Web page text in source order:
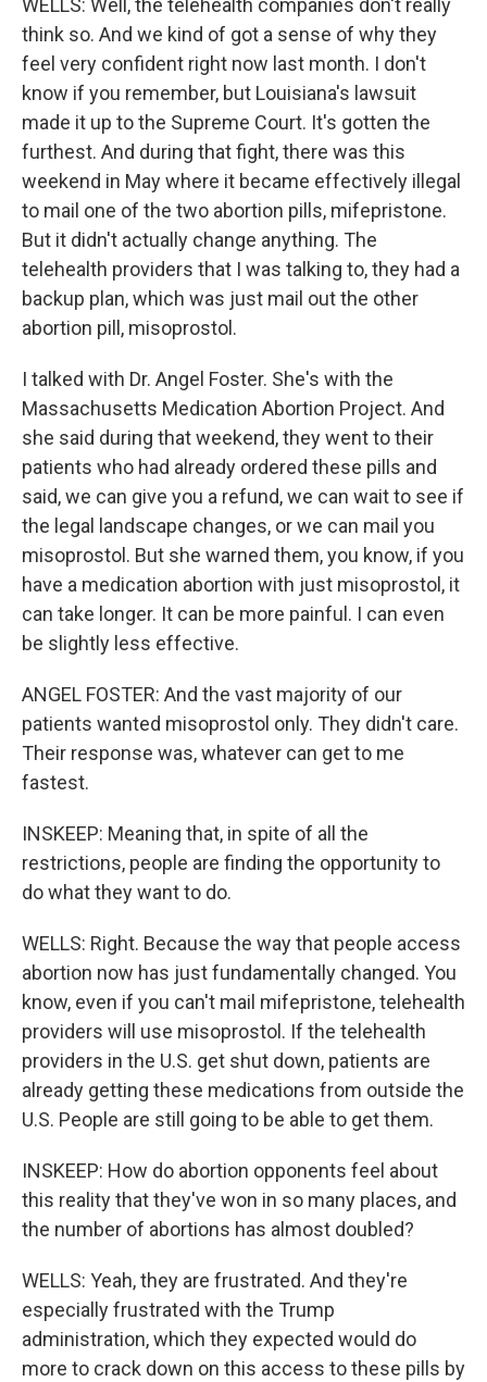
WELLS: Well, the telehealth companies don't really
think so. And we kind of got a sense of why they
feel very confident right now last month. I don't
know if you remember, but Louisiana's lawsuit
made it up to the Supreme Court. It's gotten the
furthest. And during that fight, there was this
weekend in May where it became effectively illegal
to mail one of the two abortion pills, mifepristone.
But it didn't actually change anything. The
telehealth providers that I was talking to, they had a
backup plan, which was just mail out the other
abortion pill, misoprostol.
I talked with Dr. Angel Foster. She's with the
Massachusetts Medication Abortion Project. And
she said during that weekend, they went to their
patients who had already ordered these pills and
said, we can give you a refund, we can wait to see if
the legal landscape changes, or we can mail you
misoprostol. But she warned them, you know, if you
have a medication abortion with just misoprostol, it
can take longer. It can be more painful. I can even
be slightly less effective.
ANGEL FOSTER: And the vast majority of our
patients wanted misoprostol only. They didn't care.
Their response was, whatever can get to me
fastest.
INSKEEP: Meaning that, in spite of all the
restrictions, people are finding the opportunity to
do what they want to do.
WELLS: Right. Because the way that people access
abortion now has just fundamentally changed. You
know, even if you can't mail mifepristone, telehealth
providers will use misoprostol. If the telehealth
providers in the U.S. get shut down, patients are
already getting these medications from outside the
U.S. People are still going to be able to get them.
INSKEEP: How do abortion opponents feel about
this reality that they've won in so many places, and
the number of abortions has almost doubled?
WELLS: Yeah, they are frustrated. And they're
especially frustrated with the Trump
administration, which they expected would do
more to crack down on this access to these pills by